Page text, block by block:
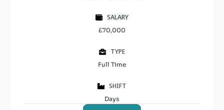
SALARY
£70,000
TYPE
Full Time
SHIFT
Days